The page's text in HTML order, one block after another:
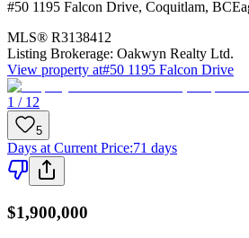
#50 1195 Falcon Drive, Coquitlam, BC
MLS® R3138412
Listing Brokerage: Oakwyn Realty Ltd.
View property at#50 1195 Falcon Drive
1 / 12
5
Days at Current Price:71 days
$1,900,000